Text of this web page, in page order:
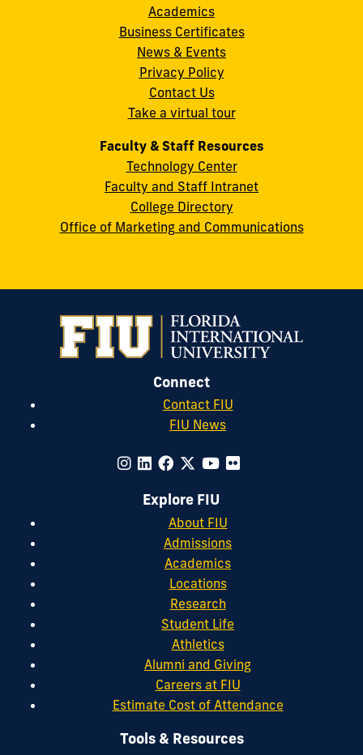
cobquestions@fiu.edu
Academics
Business Certificates
News & Events
Privacy Policy
Contact Us
Take a virtual tour
Faculty & Staff Resources
Technology Center
Faculty and Staff Intranet
College Directory
Office of Marketing and Communications
Connect
Contact FIU
FIU News
Explore FIU
About FIU
Admissions
Academics
Locations
Research
Student Life
Athletics
Alumni and Giving
Careers at FIU
Estimate Cost of Attendance
Tools & Resources